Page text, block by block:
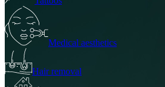
Medical aesthetics
Hair removal